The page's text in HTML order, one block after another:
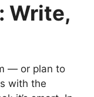
Write,
— or plan to
with the